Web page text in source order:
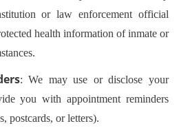
or law enforcement official
health information of inmate or
: We may use or disclose your
you with appointment reminders
postcards, or letters).